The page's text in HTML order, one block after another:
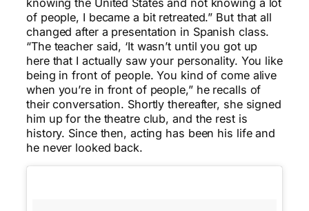
of people, I became a bit retreated.” But that all
changed after a presentation in Spanish class.
“The teacher said, ‘It wasn’t until you got up
here that I actually saw your personality. You like
being in front of people. You kind of come alive
when you’re in front of people,” he recalls of
their conversation. Shortly thereafter, she signed
him up for the theatre club, and the rest is
history. Since then, acting has been his life and
he never looked back.